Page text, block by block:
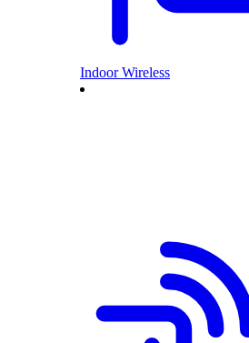
Indoor Wireless